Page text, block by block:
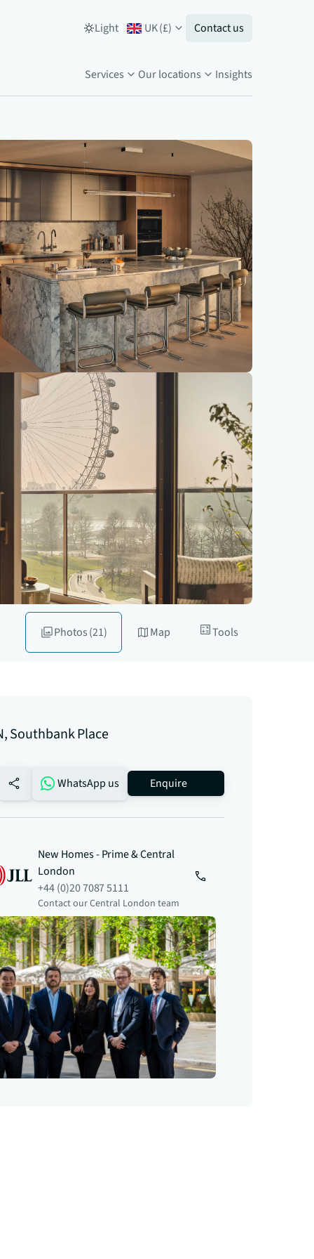
Light UK(£) Contact us
Services Our locations Insights
Photos(21) Map Tools
Southbank Place
favouriteWhatsApp us Enquire
New Homes - Prime & Central
London
+44 (0)20 7087 5111
Contact our Central London team